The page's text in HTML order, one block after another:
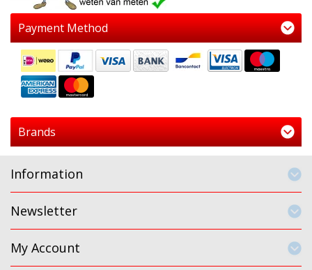
Payment Method
Brands
Information
Newsletter
My Account